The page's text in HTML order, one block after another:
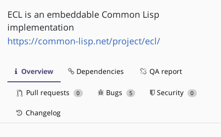
ECL is an embeddable Common Lisp
implementation
https://common-lisp.net/project/ecl/
Overview Dependencies QA report
Pull requests 0 Bugs 5 Security 0
Changelog